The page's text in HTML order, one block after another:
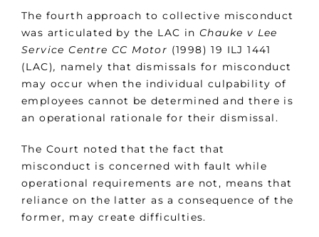
The fourth approach to collective misconduct
was articulated by the LAC in Chauke v Lee
Service Centre CC Motor (1998) 19 ILJ 1441
(LAC), namely that dismissals for misconduct
may occur when the individual culpability of
employees cannot be determined and there is
an operational rationale for their dismissal.
The Court noted that the fact that
misconduct is concerned with fault while
operational requirements are not, means that
reliance on the latter as a consequence of the
former, may create difficulties.